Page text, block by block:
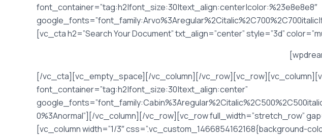
font_container=”tag:h2|font_size:30|text_align:center|color:%23e8e8e8″
[vc_cta h2=”Search Your Document” txt_align=”center” style=”3d”
[/vc_cta][vc_empty_space][/vc_column][/
font_container=”tag:h2|font_size:30|text_align:center”
0%3Anormal”][/vc_column][/vc_row][vc_row full_width=”stretch_row”
[vc_column width=”1/3″ css=”.vc_custom_1466854162168{background-